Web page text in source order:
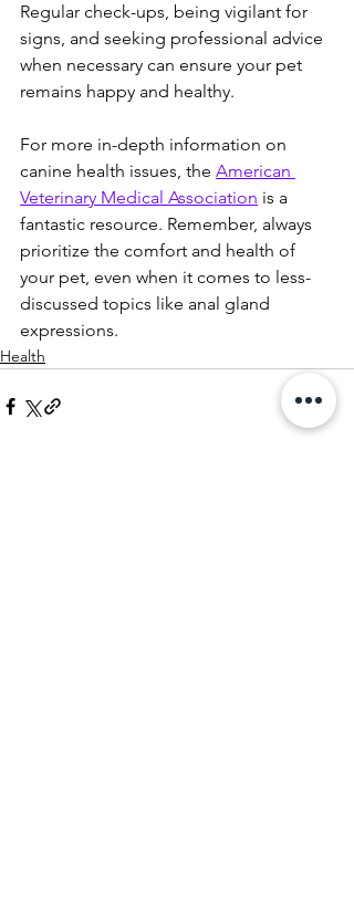
Regular check-ups, being vigilant for
signs, and seeking professional advice
when necessary can ensure your pet
remains happy and healthy.
For more in-depth information on
canine health issues, the American
Veterinary Medical Association is a
fantastic resource. Remember, always
prioritize the comfort and health of
your pet, even when it comes to less-
discussed topics like anal gland
expressions.
Health